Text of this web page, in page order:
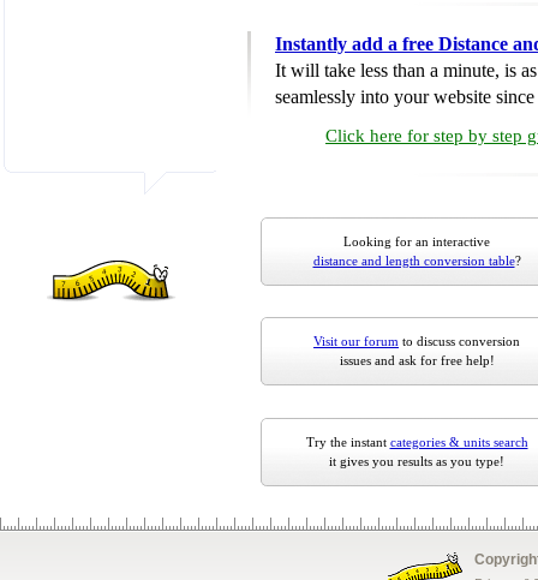
Instantly add a free Distance
It will take less than a minute, is
seamlessly into your website
Click here for step by step
Looking for an interactive
distance and length conversion table?
Visit our forum to discuss conversion
issues and ask for free help!
Try the instant categories & units search
it gives you results as you type!